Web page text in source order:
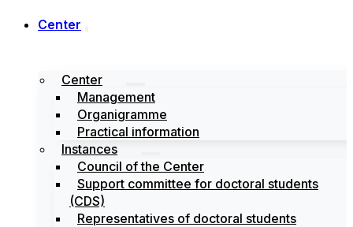
Center
Center
Management
Organigramme
Practical information
Instances
Council of the Center
Support committee for doctoral students
(CDS)
Representatives of doctoral students